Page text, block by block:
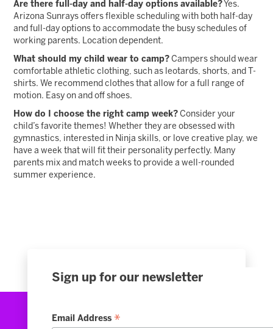
Are there full-day and half-day options available? Yes.
Arizona Sunrays offers flexible scheduling with both half-day
and full-day options to accommodate the busy schedules of
working parents. Location dependent.
What should my child wear to camp? Campers should wear
comfortable athletic clothing, such as leotards, shorts, and T-
shirts. We recommend clothes that allow for a full range of
motion. Easy on and off shoes.
How do I choose the right camp week? Consider your
child’s favorite themes! Whether they are obsessed with
gymnastics, interested in Ninja skills, or love creative play, we
have a week that will fit their personality perfectly. Many
parents mix and match weeks to provide a well-rounded
summer experience.
Sign up for our newsletter
Email Address *